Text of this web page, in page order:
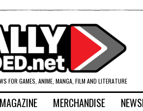
FOR GAMES, ANIME, MANGA, FILM AND LITERATURE
MAGAZINE MERCHANDISE